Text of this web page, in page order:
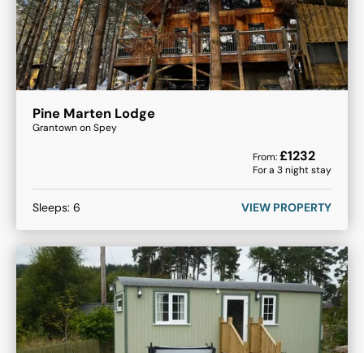
Pine Marten Lodge
Grantown on Spey
From:£1232
For a 3night stay
Sleeps: 6 VIEW PROPERTY